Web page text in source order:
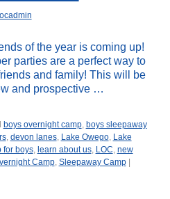
locadmin
of the year is coming up!
parties are a perfect way to
and family! This will be
and prospective …
boys overnight camp, boys sleepaway
, devon lanes, Lake Owego, Lake
for boys, learn about us, LOC, new
Camp, Sleepaway Camp